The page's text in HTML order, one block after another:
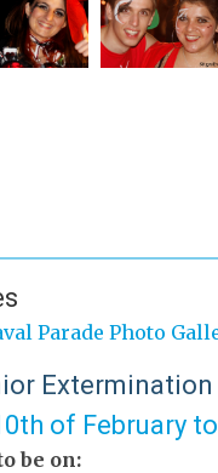
Parade Photo
of February
be on: